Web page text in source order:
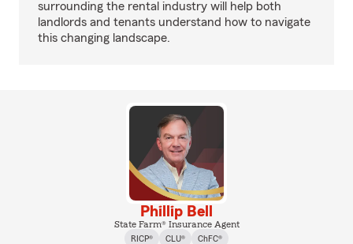
surrounding the rental industry will help both
landlords and tenants understand how to navigate
this changing landscape.
Phillip Bell
State Farm® Insurance Agent
RICP®
CLU® ChFC®